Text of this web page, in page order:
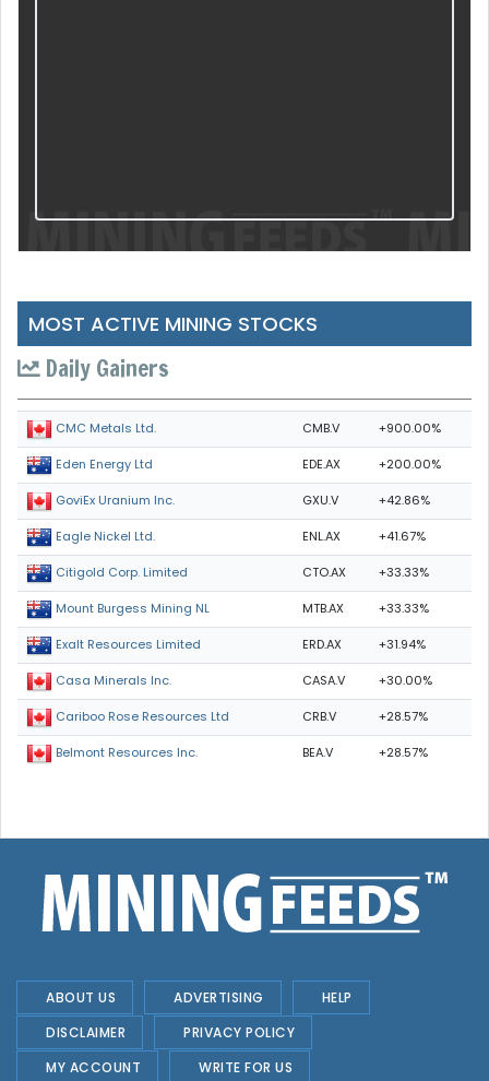
MOST ACTIVE MINING STOCKS
Daily Gainers
CMC Metals Ltd. CMB.V +900.00%
Eden Energy Ltd EDE.AX +200.00%
GoviEx Uranium Inc. GXU.V +42.86%
Eagle Nickel Ltd. ENL.AX +41.67%
Citigold Corp. Limited CTO.AX +33.33%
Mount Burgess Mining NL MTB.AX +33.33%
Exalt Resources Limited ERD.AX +31.94%
Casa Minerals Inc. CASA.V +30.00%
Cariboo Rose Resources Ltd CRB.V +28.57%
Belmont Resources Inc. BEA.V +28.57%
ABOUT US ADVERTISING
HELP
DISCLAIMER
PRIVACY POLICY
MY ACCOUNT
WRITE FOR US